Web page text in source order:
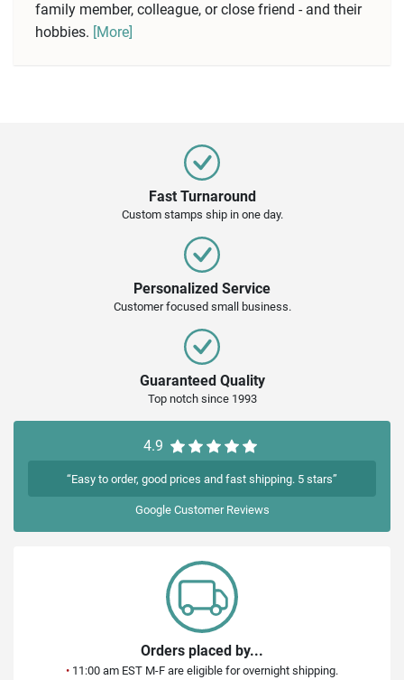
family member, colleague, or close friend - and their
hobbies. [More]
Fast Turnaround
Custom stamps ship in one day.
Personalized Service
Customer focused small business.
Guaranteed Quality
Top notch since 1993
4.9
“Easy to order, good prices and fast shipping. 5 stars”
GoogleCustomer Reviews
Orders placed by...
• 11:00 am EST M-F are eligible for overnight shipping.